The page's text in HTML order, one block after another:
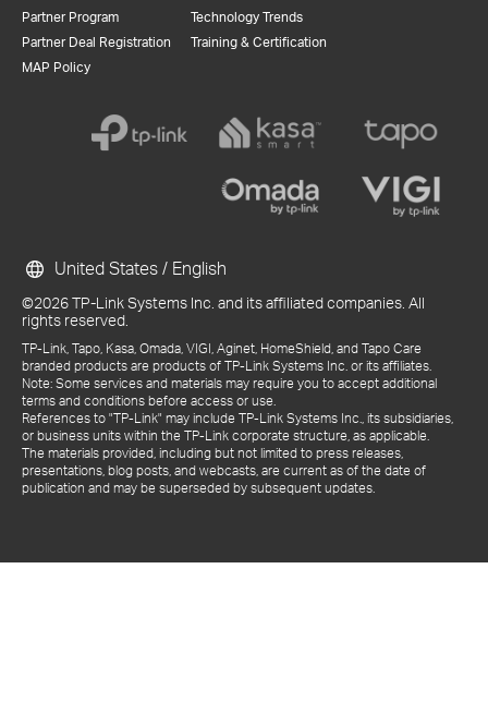
Partner Program
Partner Deal Registration
MAP Policy
Technology Trends
Training & Certification
©2026 TP-Link Systems Inc. and its affiliated companies. All
rights reserved.
TP-Link, Tapo, Kasa, Omada, VIGI, Aginet, HomeShield, and Tapo Care
branded products are products of TP-Link Systems Inc. or its affiliates.
Note: Some services and materials may require you to accept additional
terms and conditions before access or use.
References to "TP-Link" may include TP-Link Systems Inc., its subsidiaries,
or business units within the TP-Link corporate structure, as applicable.
The materials provided, including but not limited to press releases,
presentations, blog posts, and webcasts, are current as of the date of
publication and may be superseded by subsequent updates.
United States / English